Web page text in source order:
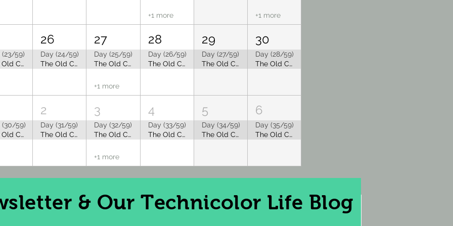
+1 more +1 more
(23/59)
The Old Capitol Tea Room is Closed for Summer Break
26
Day (24/59)
The Old Capitol Tea Room is Closed for Summer Break
27
Day (25/59)
The Old Capitol Tea Room is Closed for Summer Break
+1 more
28
Day (26/59)
The Old Capitol Tea Room is Closed for Summer Break
29
Day (27/59)
The Old Capitol Tea Room is Closed for Summer Break
30
Day (28/59)
The Old Capitol Tea Room is Closed for Summer Break
(30/59)
The Old Capitol Tea Room is Closed for Summer Break
2
Day (31/59)
The Old Capitol Tea Room is Closed for Summer Break
3
Day (32/59)
The Old Capitol Tea Room is Closed for Summer Break
+1 more
4
Day (33/59)
The Old Capitol Tea Room is Closed for Summer Break
5
Day (34/59)
The Old Capitol Tea Room is Closed for Summer Break
6
Day (35/59)
The Old Capitol Tea Room is Closed for Summer Break
& Our Technicolor Life Blog